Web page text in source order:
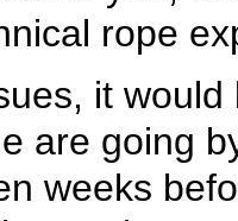
rope
it
are going
weeks